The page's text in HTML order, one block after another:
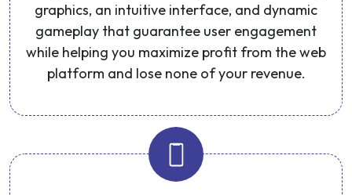
graphics, an intuitive interface, and dynamic
gameplay that guarantee user engagement
while helping you maximize profit from the web
platform and lose none of your revenue.